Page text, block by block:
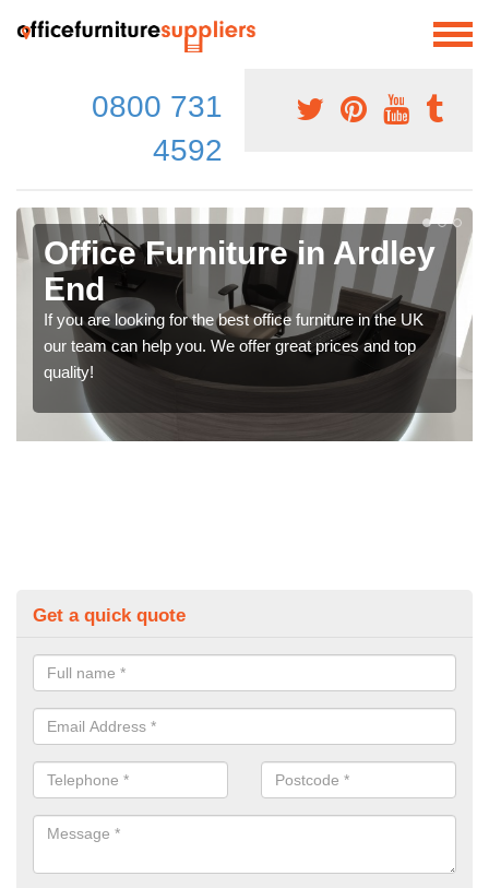
0800 731
4592
Office Furniture in Ardley
End
If you are looking for the best office furniture in the UK
our team can help you. We offer great prices and top
quality!
Get a quick quote